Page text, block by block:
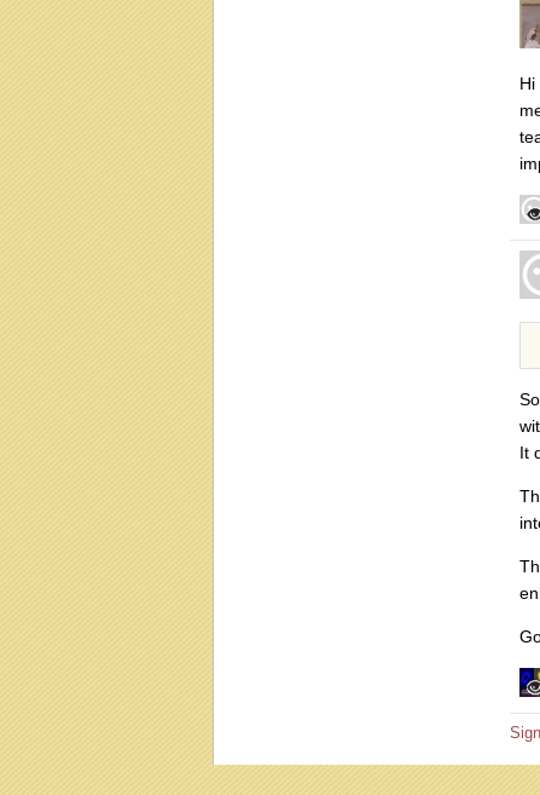
It